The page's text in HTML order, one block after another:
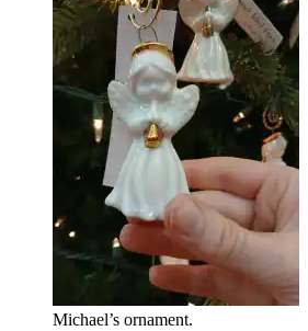
Michael’s ornament.